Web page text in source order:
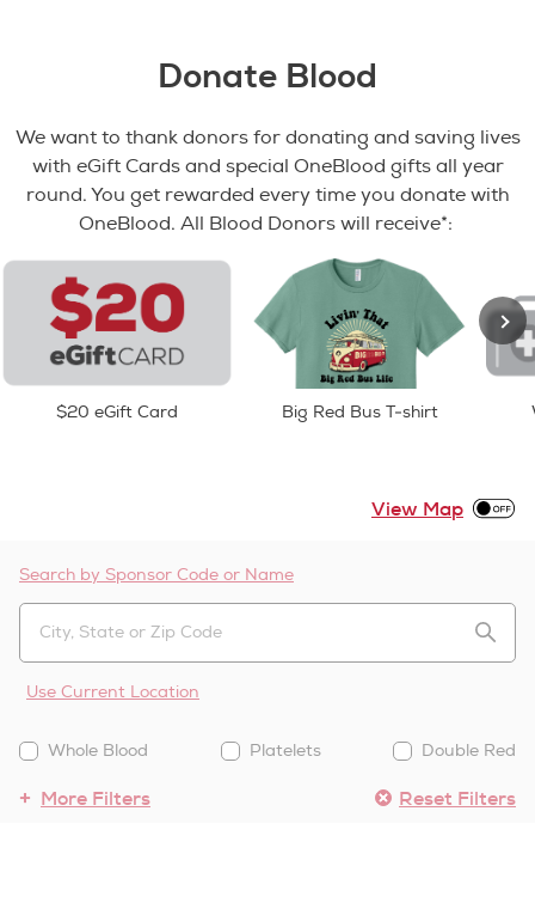
Donate Blood
We want to thank donors for donating and saving lives
with eGift Cards and special OneBlood gifts all year
round. You get rewarded every time you donate with
OneBlood. All Blood Donors will receive*:
$20 eGift Card Big Red Bus T-shirt
Search by Sponsor Code or Name
Use Current Location
Whole Blood Platelets Double Red
More Filters Reset Filters
View Map